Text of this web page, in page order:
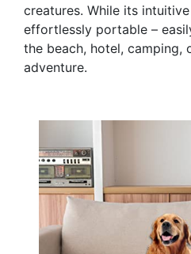
creatures. While its
effortlessly portable –
the beach, hotel, camping,
adventure.